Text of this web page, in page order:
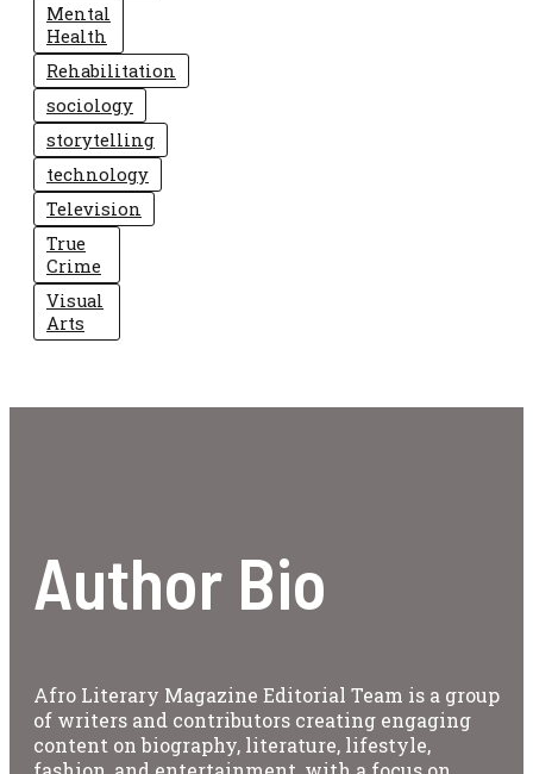
Mental
Health
Rehabilitation
sociology
storytelling
technology
Television
True
Crime
Visual
Arts
Author Bio
Afro Literary Magazine Editorial Team is a group
of writers and contributors creating engaging
content on biography, literature, lifestyle,